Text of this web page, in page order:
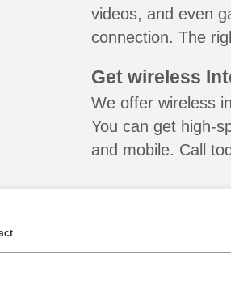
videos, and even
connection. The
Get wireless
We offer wireless
You can get high-
and mobile. Call